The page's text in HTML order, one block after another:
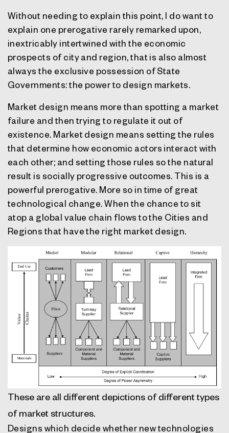
Without needing to explain this point, I do want to
explain one prerogative rarely remarked upon,
inextricably intertwined with the economic
prospects of city and region, that is also almost
always the exclusive possession of State
Governments: the power to design markets.
Market design means more than spotting a market
failure and then trying to regulate it out of
existence. Market design means setting the rules
that determine how economic actors interact with
each other; and setting those rules so the natural
result is socially progressive outcomes. This is a
powerful prerogative. More so in time of great
technological change. When the chance to sit
atop a global value chain flows to the Cities and
Regions that have the right market design.
These are all different depictions of different types
of market structures.
Designs which decide whether new technologies